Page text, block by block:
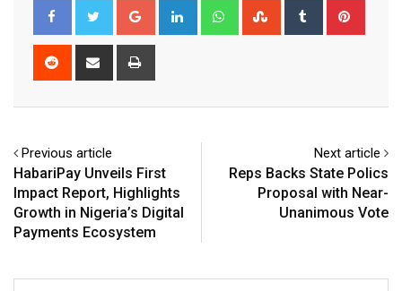
Google+ LinkedIn WhatsappStumbleUpon
Tumblr
Reddit
Share
Previous article
HabariPay Unveils First
Impact Report, Highlights
Growth in Nigeria’s Digital
Payments Ecosystem
Next article
Reps Backs State Polics
Proposal with Near-
Unanimous Vote